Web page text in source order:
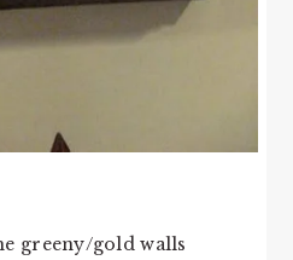
greeny/gold walls